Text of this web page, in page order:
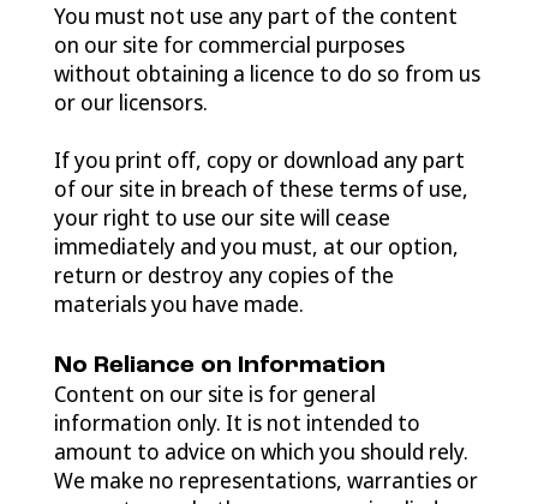
You must not use any part of the content
on our site for commercial purposes
without obtaining a licence to do so from us
or our licensors.
If you print off, copy or download any part
of our site in breach of these terms of use,
your right to use our site will cease
immediately and you must, at our option,
return or destroy any copies of the
materials you have made.
No Reliance on Information
Content on our site is for general
information only. It is not intended to
amount to advice on which you should rely.
We make no representations, warranties or